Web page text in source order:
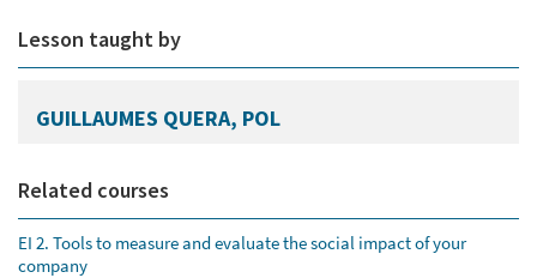
Lesson taught by
GUILLAUMES QUERA, POL
Related courses
EI 2. Tools to measure and evaluate the social impact of your
company